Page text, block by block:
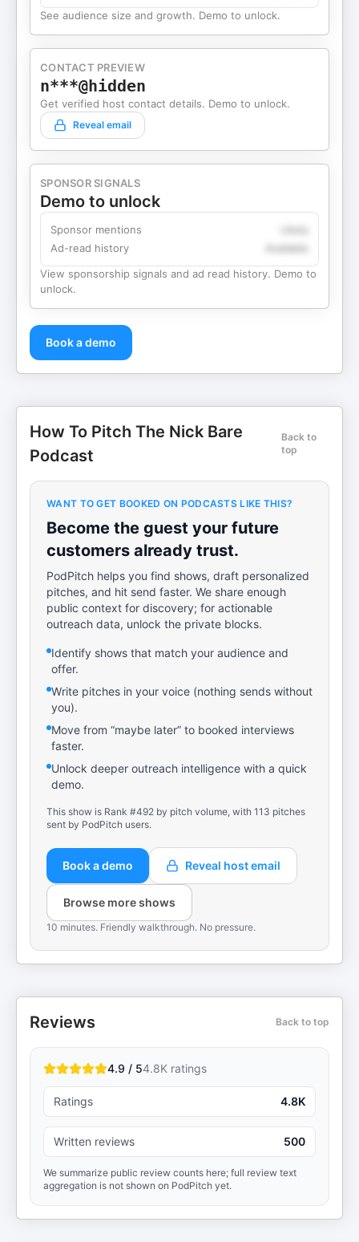
See audience size and growth. Demo to unlock.
CONTACT PREVIEW
n***@hidden
Get verified host contact details. Demo to unlock.
Reveal email
SPONSOR SIGNALS
Demo to unlock
Sponsor mentions
Ad-read history
View sponsorship signals and ad read history. Demo to
unlock.
Book a demo
How To Pitch The Nick Bare
Podcast
Back to
top
WANT TO GET BOOKED ON PODCASTS LIKE THIS?
Become the guest your future
customers already trust.
PodPitch helps you find shows, draft personalized
pitches, and hit send faster. We share enough
public context for discovery; for actionable
outreach data, unlock the private blocks.
Identify shows that match your audience and
offer.
Write pitches in your voice (nothing sends without
you).
Move from “maybe later” to booked interviews
faster.
Unlock deeper outreach intelligence with a quick
demo.
This show is Rank #492 by pitch volume, with 113 pitches
sent by PodPitch users.
Book a demo Reveal host email
Browse more shows
10 minutes. Friendly walkthrough. No pressure.
Reviews Back to top
4.9 / 54.8K ratings
Ratings 4.8K
Written reviews 500
We summarize public review counts here; full review text
aggregation is not shown on PodPitch yet.